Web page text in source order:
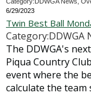
6/29/2023
Twin Best Ball
Category:DDWGA
The DDWGA's
Piqua Country
event where the
calculate the team